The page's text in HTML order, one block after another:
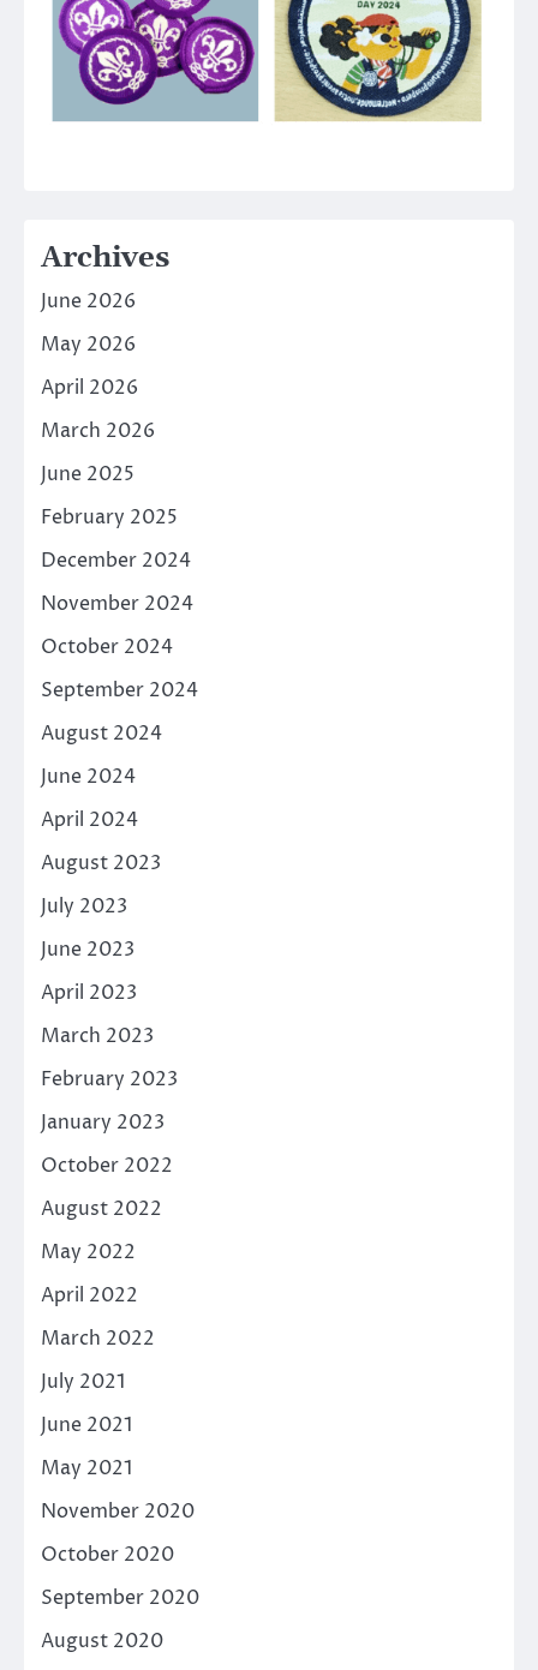
Archives
June 2026
May 2026
April 2026
March 2026
June 2025
February 2025
December 2024
November 2024
October 2024
September 2024
August 2024
June 2024
April 2024
August 2023
July 2023
June 2023
April 2023
March 2023
February 2023
January 2023
October 2022
August 2022
May 2022
April 2022
March 2022
July 2021
June 2021
May 2021
November 2020
October 2020
September 2020
August 2020